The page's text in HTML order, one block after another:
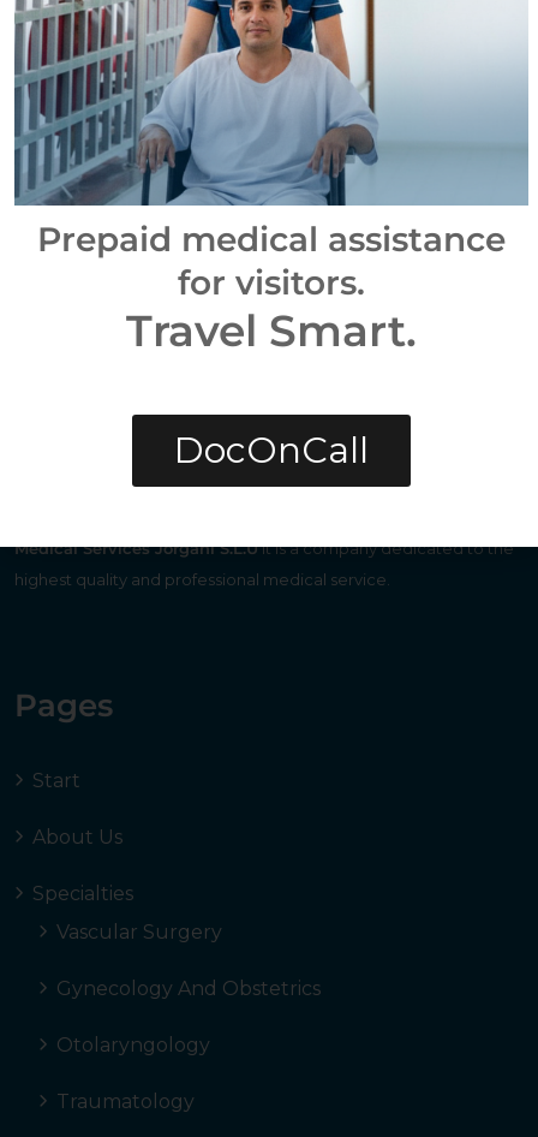
Medical Services Jorgani S.L.UIt is a company dedicated to the
highest quality and professional medical service.
Pages
Start
About Us
Specialties
Vascular Surgery
Gynecology And Obstetrics
Otolaryngology
Traumatology
Prepaid medical assistance
for visitors.
Travel Smart.
DocOnCall